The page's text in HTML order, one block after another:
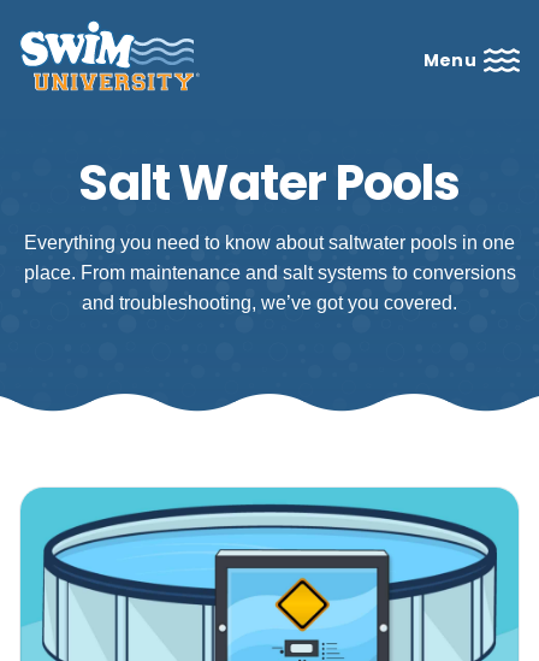
Menu
Salt Water Pools
Everything you need to know about saltwater pools in one
place. From maintenance and salt systems to conversions
and troubleshooting, we’ve got you covered.